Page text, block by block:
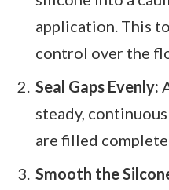
application. This
control over the
Seal Gaps Evenly:
steady,
are filled
Smooth the